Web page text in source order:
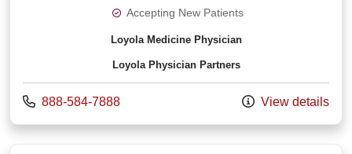
Accepting New Patients
Loyola Medicine Physician
Loyola Physician Partners
Call us at
888-584-7888 View details